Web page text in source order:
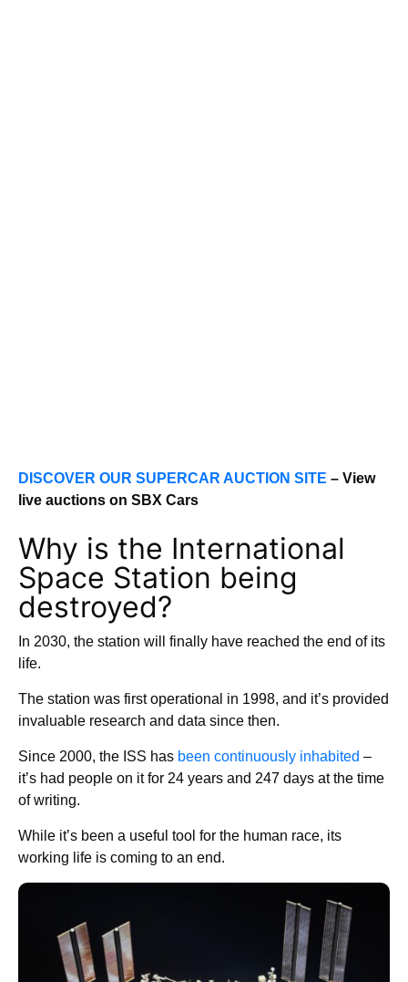
DISCOVER OUR SUPERCAR AUCTION SITE – View
live auctions on SBX Cars
Why is the International
Space Station being
destroyed?
In 2030, the station will finally have reached the end of its
life.
The station was first operational in 1998, and it’s provided
invaluable research and data since then.
Since 2000, the ISS has been continuously inhabited –
it’s had people on it for 24 years and 247 days at the time
of writing.
While it’s been a useful tool for the human race, its
working life is coming to an end.